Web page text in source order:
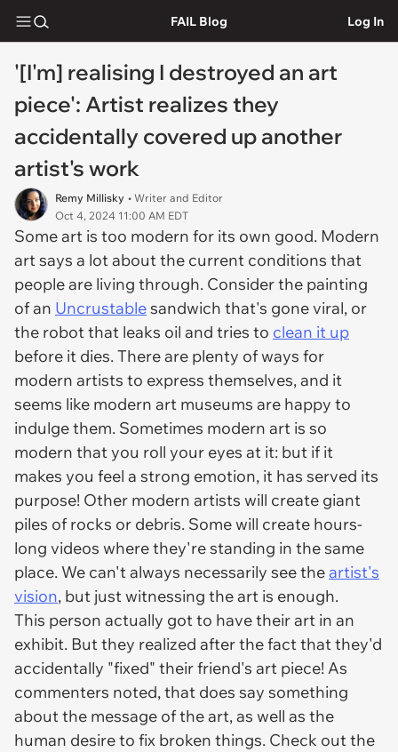
FAIL Blog Log In
'[I'm] realising I destroyed an art
piece': Artist realizes they
accidentally covered up another
artist's work
Remy Millisky • Writer and Editor
Oct 4, 2024 11:00 AM EDT
Some art is too modern for its own good. Modern
art says a lot about the current conditions that
people are living through. Consider the painting
of an Uncrustablesandwich that's gone viral, or
the robot that leaks oil and tries to clean it up
before it dies. There are plenty of ways for
modern artists to express themselves, and it
seems like modern art museums are happy to
indulge them. Sometimes modern art is so
modern that you roll your eyes at it: but if it
makes you feel a strong emotion, it has served its
purpose! Other modern artists will create giant
piles of rocks or debris. Some will create hours-
long videos where they're standing in the same
place. We can't always necessarily see theartist's
vision, but just witnessing the art is enough.
This person actually got to have their art in an
exhibit. But they realized after the fact that they'd
accidentally "fixed" their friend's art piece! As
commenters noted, that does say something
about the message of the art, as well as the
human desire to fix broken things. Check out the